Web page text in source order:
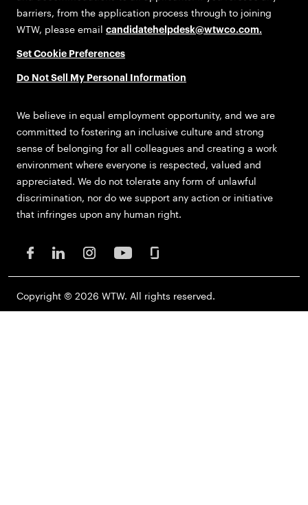
barriers, from the application process through to joining
WTW, please email candidatehelpdesk@wtwco.com.
Set Cookie Preferences
Do Not Sell My Personal Information
We believe in equal employment opportunity, and we are
committed to fostering an inclusive culture and strong
sense of belonging for all colleagues and creating a work
environment where everyone is respected, valued and
appreciated. We do not tolerate any form of unlawful
discrimination, nor do we support any action or initiative
that infringes upon any human right.
Copyright © 2026 WTW. All rights reserved.